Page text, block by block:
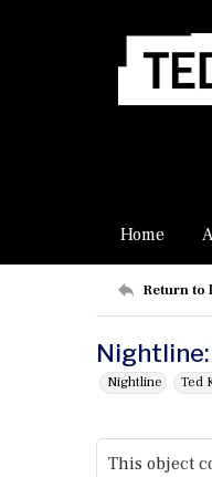
Home
Return to
Nightline Ted
This object